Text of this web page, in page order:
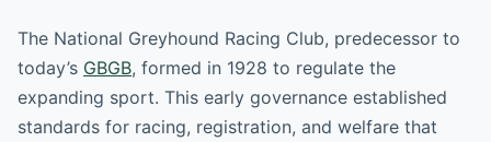
The National Greyhound Racing Club, predecessor to
today’s GBGB, formed in 1928 to regulate the
expanding sport. This early governance established
standards for racing, registration, and welfare that